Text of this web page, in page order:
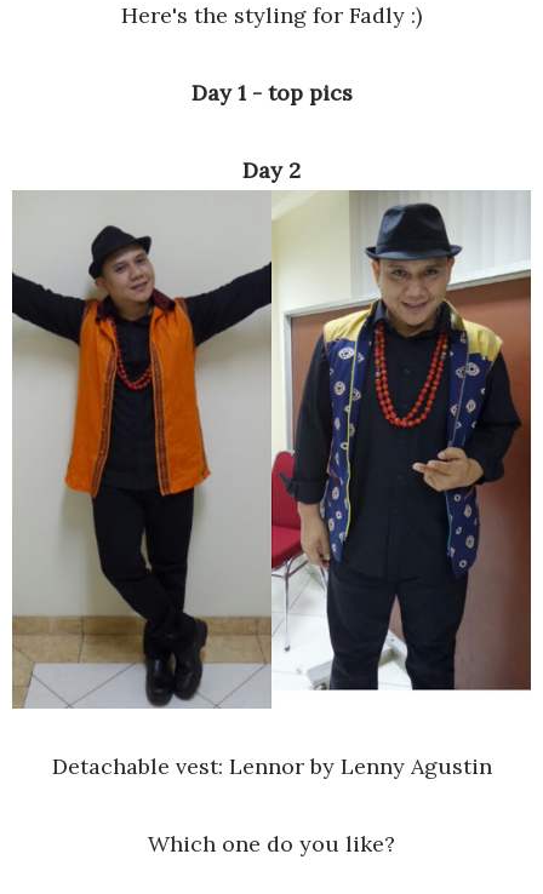
Here's the styling for Fadly :)
Day 1 - top pics
Day 2
Detachable vest: Lennor by Lenny Agustin
Which one do you like?